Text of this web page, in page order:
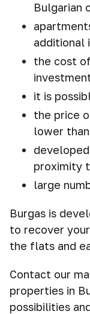
Bulgarian
additional
the cost
it is
the price
lower
proximity
large
Burgas is
to recover
the flats and
Contact our
properties in
possibilities